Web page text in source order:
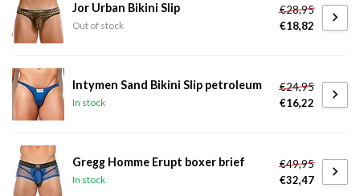
Jor Urban Bikini Slip
Out of stock
€28,95
€18,82
Intymen Sand Bikini Slip petroleum
In stock
€24,95
€16,22
Gregg Homme Erupt boxer brief
In stock
€49,95
€32,47